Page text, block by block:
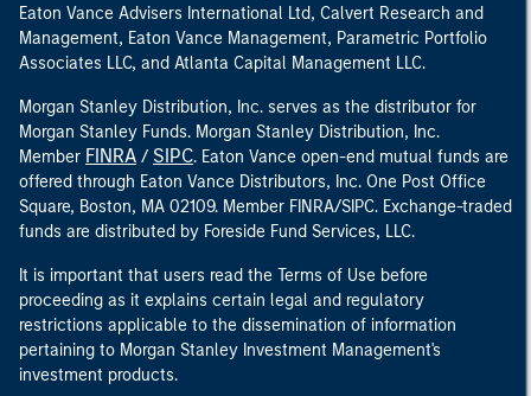
Eaton Vance Advisers International Ltd, Calvert Research and
Management, Eaton Vance Management, Parametric Portfolio
Associates LLC, and Atlanta Capital Management LLC.
Morgan Stanley Distribution, Inc. serves as the distributor for
Morgan Stanley Funds. Morgan Stanley Distribution, Inc.
Member FINRA / SIPC. Eaton Vance open-end mutual funds are
offered through Eaton Vance Distributors, Inc. One Post Office
Square, Boston, MA 02109. Member FINRA/SIPC. Exchange-traded
funds are distributed by Foreside Fund Services, LLC.
It is important that users read the Terms of Use before
proceeding as it explains certain legal and regulatory
restrictions applicable to the dissemination of information
pertaining to Morgan Stanley Investment Management's
investment products.